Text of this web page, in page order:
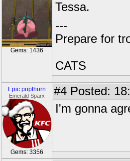
Gems: 1436
Tessa.
---
Prepare for
CATS
Epic popthorn
Emerald Sparx
Gems: 3356
#4 Posted:
I'm gonna